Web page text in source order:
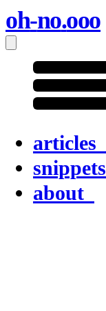
oh-no.ooo
articles
snippets
about